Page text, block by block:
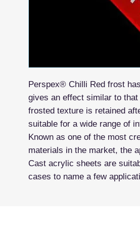
Perspex® Chilli Red frost
gives an effect similar to
frosted texture is retained
suitable for a wide range of
Known as one of the most
materials in the market, the
Cast acrylic sheets are
cases to name a few